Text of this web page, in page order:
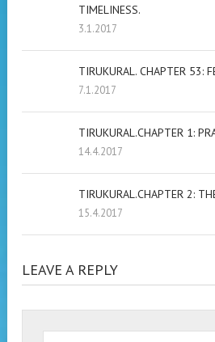
TIMELINESS.
3.1.2017
TIRUKURAL. CHAPTER 53:
7.1.2017
TIRUKURAL.CHAPTER 1:
14.4.2017
TIRUKURAL.CHAPTER 2:
15.4.2017
LEAVE A REPLY